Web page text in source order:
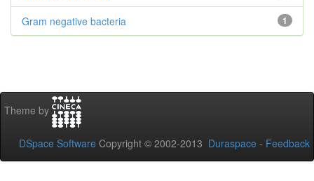
1
Gram negative bacteria
Theme by
DSpace Software Copyright © 2002-2013 Duraspace - Feedback